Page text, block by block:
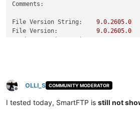
Comments:
File Version String: 9.0.2605.0
File Version:
9.0.2605.0
Offline
OLLI_S COMMUNITY MODERATOR
I tested today, SmartFTP is still not